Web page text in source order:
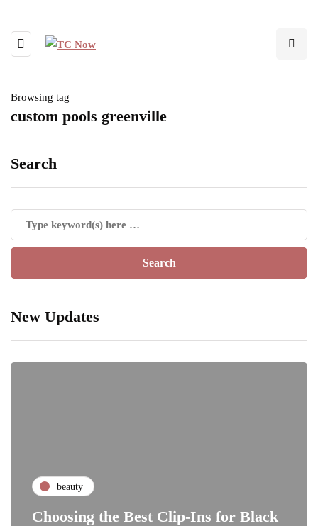
Browsing tag
custom pools greenville
Search
New Updates
beauty
Choosing the Best Clip-Ins for Black